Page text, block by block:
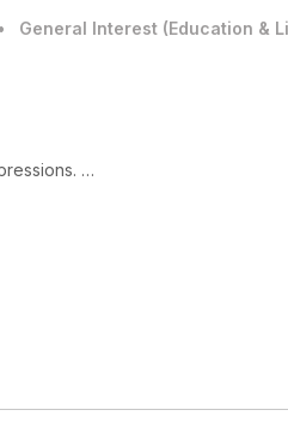
General Interest (Education &
Business English 2) for